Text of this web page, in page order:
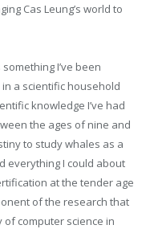
Cas Leung’s world to
I’ve been
a scientific household
knowledge I’ve had
the ages of nine and
to study whales as a
everything I could about
at the tender age
of the research that
of computer science in